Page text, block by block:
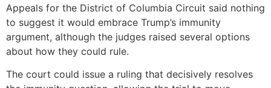
Appeals for the District of Columbia Circuit said nothing
to suggest it would embrace Trump’s immunity
argument, although the judges raised several options
about how they could rule.
The court could issue a ruling that decisively resolves